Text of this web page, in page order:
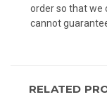
order so that we
cannot
RELATED